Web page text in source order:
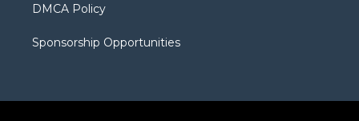
DMCA Policy
Sponsorship Opportunities